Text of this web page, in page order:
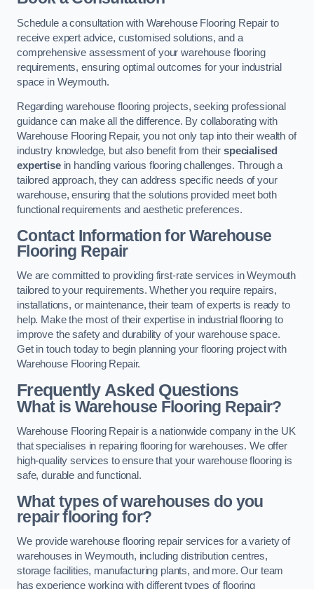
Schedule a consultation with Warehouse Flooring Repair to
receive expert advice, customised solutions, and a
comprehensive assessment of your warehouse flooring
requirements, ensuring optimal outcomes for your industrial
space in Weymouth.
Regarding warehouse flooring projects, seeking professional
guidance can make all the difference. By collaborating with
Warehouse Flooring Repair, you not only tap into their wealth of
industry knowledge, but also benefit from theirspecialised
expertisein handling various flooring challenges. Through a
tailored approach, they can address specific needs of your
warehouse, ensuring that the solutions provided meet both
functional requirements and aesthetic preferences.
Contact Information for Warehouse
Flooring Repair
We are committed to providing first-rate services in Weymouth
tailored to your requirements. Whether you require repairs,
installations, or maintenance, their team of experts is ready to
help. Make the most of their expertise in industrial flooring to
improve the safety and durability of your warehouse space.
Get in touch today to begin planning your flooring project with
Warehouse Flooring Repair.
Frequently Asked Questions
What is Warehouse Flooring Repair?
Warehouse Flooring Repair is a nationwide company in the UK
that specialises in repairing flooring for warehouses. We offer
high-quality services to ensure that your warehouse flooring is
safe, durable and functional.
What types of warehouses do you
repair flooring for?
We provide warehouse flooring repair services for a variety of
warehouses in Weymouth, including distribution centres,
storage facilities, manufacturing plants, and more. Our team
has experience working with different types of flooring